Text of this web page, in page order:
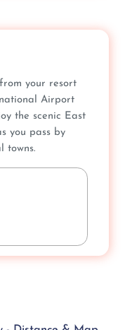
your resort
Airport
the scenic East
you pass by
towns.